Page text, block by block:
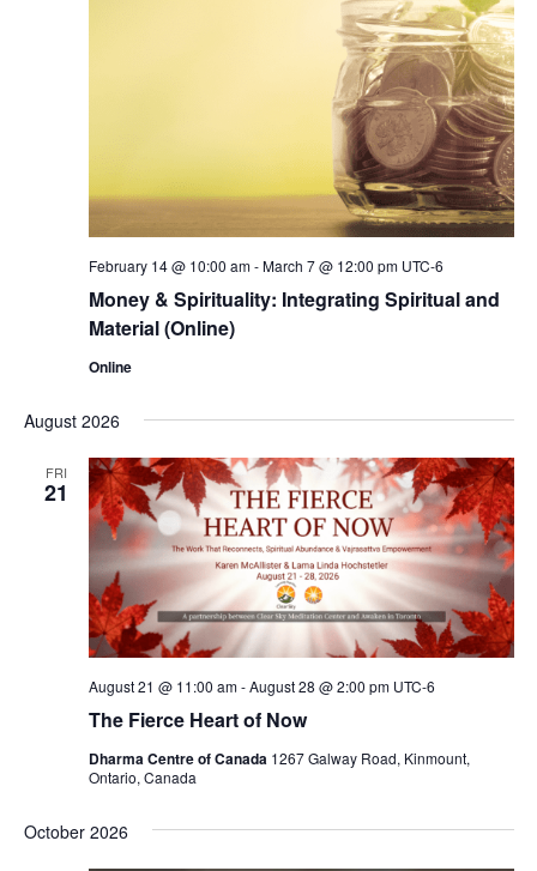
Money & Spirituality: Integrating Spiritual and
Material (Online)
February 14 @ 10:00 am-March 7 @ 12:00 pm UTC-6
Online
August 2026
FRI
21
The Fierce Heart of Now
August 21 @ 11:00 am-August 28 @ 2:00 pm UTC-6
Dharma Centre of Canada 1267 Galway Road, Kinmount,
Ontario, Canada
October 2026